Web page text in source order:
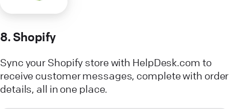
8. Shopify
Sync your Shopify store with HelpDesk.com to
receive customer messages, complete with order
details, all in one place.